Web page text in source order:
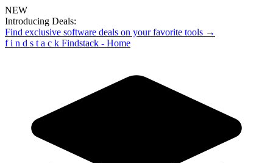
NEW
Introducing Deals:
Find exclusive software deals on your favorite tools →
f i n d s t a c k Findstack - Home